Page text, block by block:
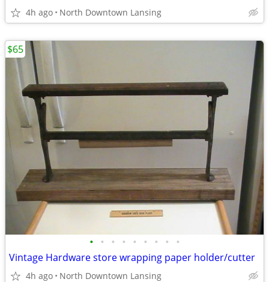
4h ago North Downtown Lansing
• • • • • • • • •
Vintage Hardware store wrapping paper holder/cutter
4h ago North Downtown Lansing
$65